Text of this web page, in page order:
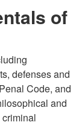
of
defenses and
Code, and
and